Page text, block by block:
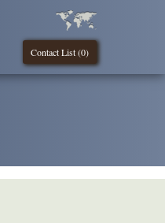
Contact List (0)